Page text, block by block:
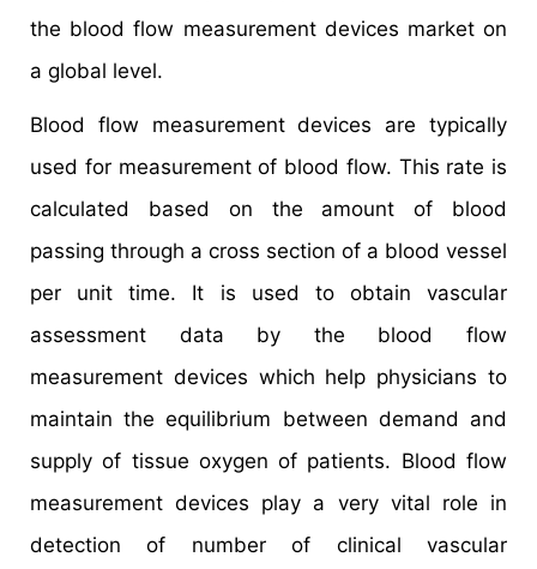
the blood flow measurement devices market on
a global level.
Blood flow measurement devices are typically
used for measurement of blood flow. This rate is
calculated based on the amount of blood
passing through a cross section of a blood vessel
per unit time. It is used to obtain vascular
assessment data by the blood flow
measurement devices which help physicians to
maintain the equilibrium between demand and
supply of tissue oxygen of patients. Blood flow
measurement devices play a very vital role in
detection of number of clinical vascular